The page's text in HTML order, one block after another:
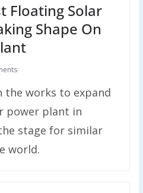
Floating Solar
Shape On
the works to expand
power plant in
stage for similar
world.